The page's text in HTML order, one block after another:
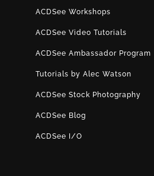
ACDSee Workshops
ACDSee Video Tutorials
ACDSee Ambassador Program
Tutorials by Alec Watson
ACDSee Stock Photography
ACDSee Blog
ACDSee I/O